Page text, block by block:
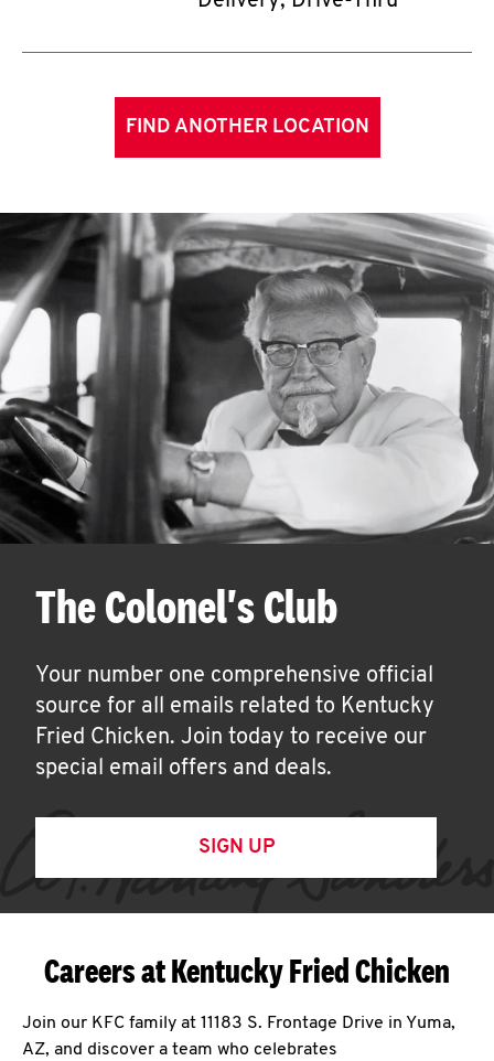
FIND ANOTHER LOCATION
The Colonel's Club
Your number one comprehensive official
source for all emails related to Kentucky
Fried Chicken. Join today to receive our
special email offers and deals.
SIGN UP
Careers at Kentucky Fried Chicken
Join our KFC family at 11183 S. Frontage Drive in Yuma,
AZ, and discover a team who celebrates